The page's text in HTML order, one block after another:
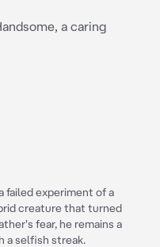
a caring
failed experiment of a
creature that turned
fear, he remains a
a selfish streak.